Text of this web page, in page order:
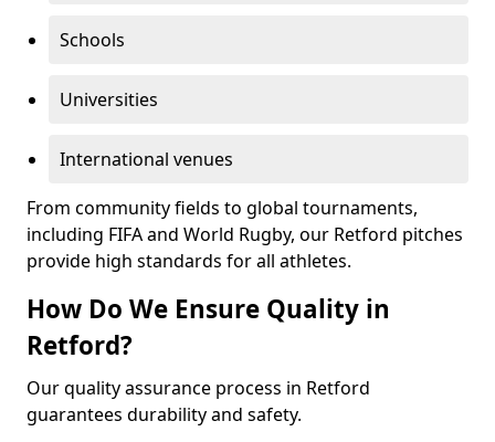
Schools
Universities
International venues
From community fields to global tournaments,
including FIFA and World Rugby, our Retford pitches
provide high standards for all athletes.
How Do We Ensure Quality in
Retford?
Our quality assurance process in Retford
guarantees durability and safety.